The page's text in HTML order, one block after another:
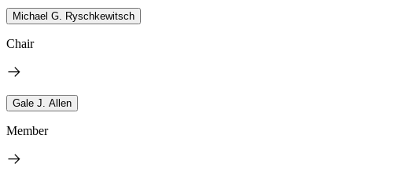
Michael G. Ryschkewitsch
Chair
Gale J. Allen
Member